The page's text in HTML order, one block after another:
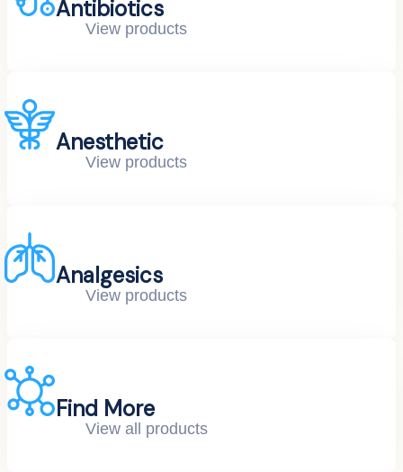
Antibiotics
View products
Anesthetic
View products
Analgesics
View products
Find More
View all products